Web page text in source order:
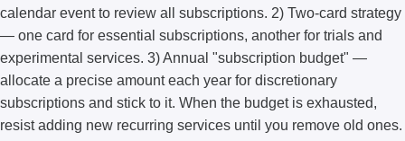
calendar event to review all subscriptions. 2) Two-card strategy
— one card for essential subscriptions, another for trials and
experimental services. 3) Annual "subscription budget" —
allocate a precise amount each year for discretionary
subscriptions and stick to it. When the budget is exhausted,
resist adding new recurring services until you remove old ones.